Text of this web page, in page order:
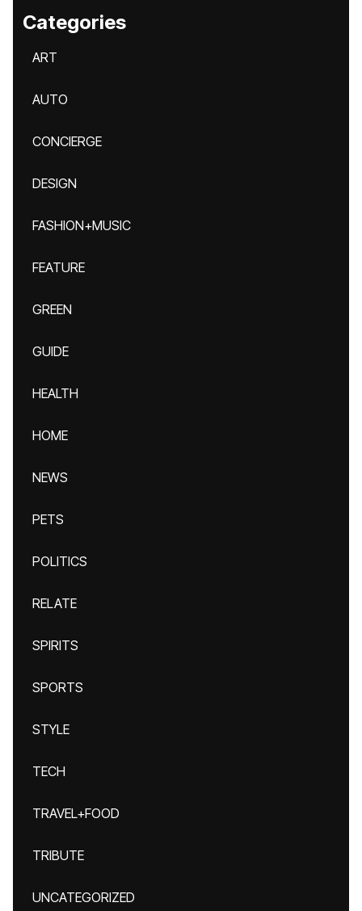
Categories
ART
AUTO
CONCIERGE
DESIGN
FASHION+MUSIC
FEATURE
GREEN
GUIDE
HEALTH
HOME
NEWS
PETS
POLITICS
RELATE
SPIRITS
SPORTS
STYLE
TECH
TRAVEL+FOOD
TRIBUTE
UNCATEGORIZED